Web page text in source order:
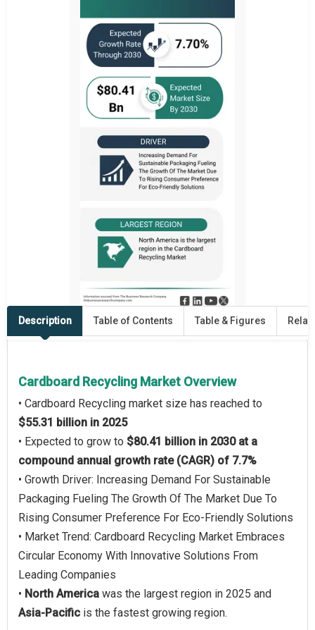
Description Table of Contents Table & Figures
Cardboard Recycling Market Overview
• Cardboard Recycling market size has reached to
$55.31 billion in 2025
• Expected to grow to $80.41 billion in 2030 at a
compound annual growth rate (CAGR) of 7.7%
• Growth Driver: Increasing Demand For Sustainable
Packaging Fueling The Growth Of The Market Due To
Rising Consumer Preference For Eco-Friendly Solutions
• Market Trend: Cardboard Recycling Market Embraces
Circular Economy With Innovative Solutions From
Leading Companies
• North America was the largest region in 2025 and
Asia-Pacific is the fastest growing region.